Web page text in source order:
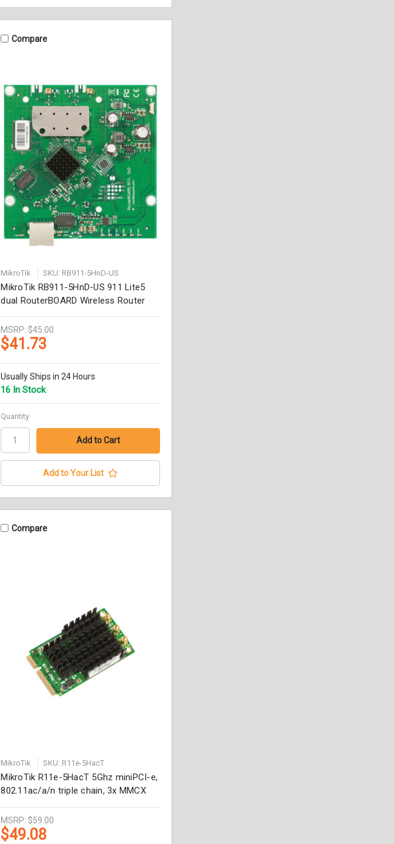
Compare
MikroTik SKU: RB911-5HnD-US
MikroTik RB911-5HnD-US 911 Lite5
dual RouterBOARD Wireless Router
MSRP: $45.00
$41.73
Usually Ships in 24 Hours
16 In Stock
Quantity
Add to Your List
Compare
MikroTik SKU: R11e-5HacT
MikroTik R11e-5HacT 5Ghz miniPCI-e,
802.11ac/a/n triple chain, 3x MMCX
MSRP: $59.00
$49.08